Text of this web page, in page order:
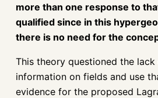
more than one response to
qualified since in this
there is no need for the
This theory questioned the lack
information on fields and use
evidence for the proposed